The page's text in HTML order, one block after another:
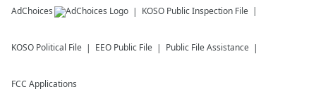
AdChoices KOSO Public Inspection File
KOSO Political File EEO Public File Public File Assistance
FCC Applications